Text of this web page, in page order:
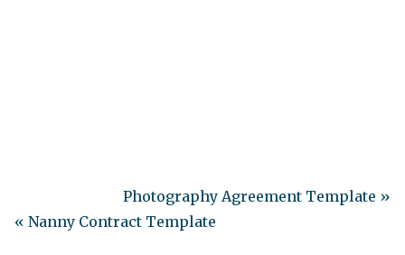
Photography Agreement Template »
« Nanny Contract Template